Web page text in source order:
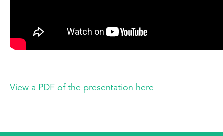
View a PDF of the presentation here